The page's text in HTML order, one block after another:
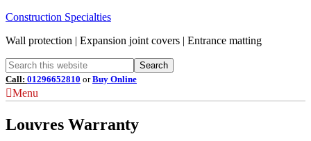
Construction Specialties
Wall protection | Expansion joint covers | Entrance matting
Call: 01296652810 orBuy Online
Menu
Louvres Warranty